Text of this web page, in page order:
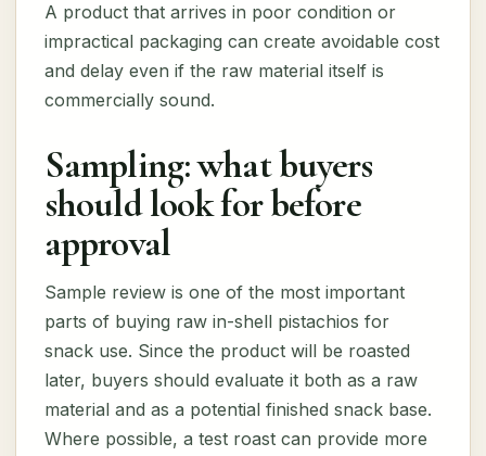
A product that arrives in poor condition or
impractical packaging can create avoidable cost
and delay even if the raw material itself is
commercially sound.
Sampling: what buyers
should look for before
approval
Sample review is one of the most important
parts of buying raw in-shell pistachios for
snack use. Since the product will be roasted
later, buyers should evaluate it both as a raw
material and as a potential finished snack base.
Where possible, a test roast can provide more